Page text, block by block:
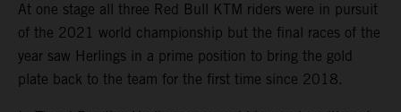
At one stage all three Red Bull KTM riders were in pursuit
of the 2021 world championship but the final races of the
year saw Herlings in a prime position to bring the gold
plate back to the team for the first time since 2018.